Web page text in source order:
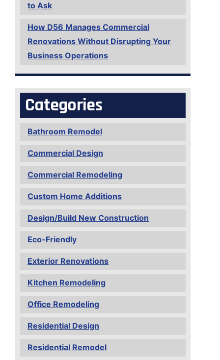
to Ask
How D56 Manages Commercial
Renovations Without Disrupting Your
Business Operations
Categories
Bathroom Remodel
Commercial Design
Commercial Remodeling
Custom Home Additions
Design/Build New Construction
Eco-Friendly
Exterior Renovations
Kitchen Remodeling
Office Remodeling
Residential Design
Residential Remodel